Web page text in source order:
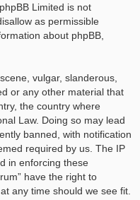
Limited is not
as permissible
about phpBB,
vulgar, slanderous,
or any other material that
the country where
Law. Doing so may lead
banned, with notification
required by us. The IP
in enforcing these
have the right to
any time should we see fit.